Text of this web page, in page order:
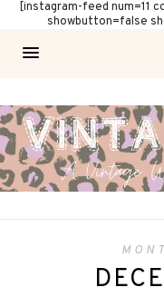
[instagram-feed num=11
showbutton=false